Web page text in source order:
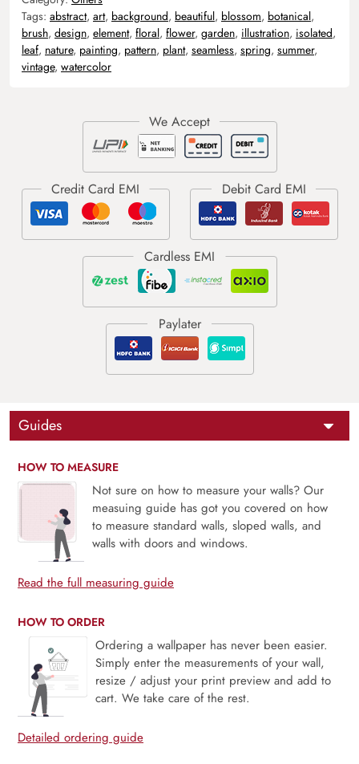
Tags: abstract, art, background, beautiful, blossom, botanical,
brush, design, element, floral, flower, garden, illustration, isolated,
leaf, nature, painting, pattern, plant, seamless, spring, summer,
vintage, watercolor
Guides
HOW TO MEASURE
Not sure on how to measure your walls? Our
measuing guide has got you covered on how
to measure standard walls, sloped walls, and
walls with doors and windows.
Read the full measuring guide
HOW TO ORDER
Ordering a wallpaper has never been easier.
Simply enter the measurements of your wall,
resize / adjust your print preview and add to
cart. We take care of the rest.
Detailed ordering guide